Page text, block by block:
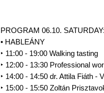
PROGRAM 06.10. SATURDAY:
• HABLEÁNY
‣ 11:00 - 19:00 Walking tasting
‣ 12:00 - 13:30 Professional
‣ 14:00 - 14:50 dr. Attila Fiáth -
‣ 15:00 - 15:50 Zoltán